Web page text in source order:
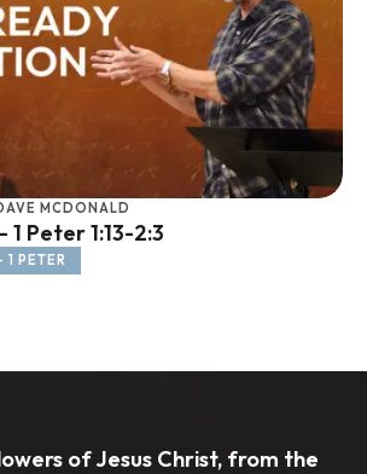
MCDONALD
1 Peter 1:13-2:3
1 PETER
of Jesus Christ, from the